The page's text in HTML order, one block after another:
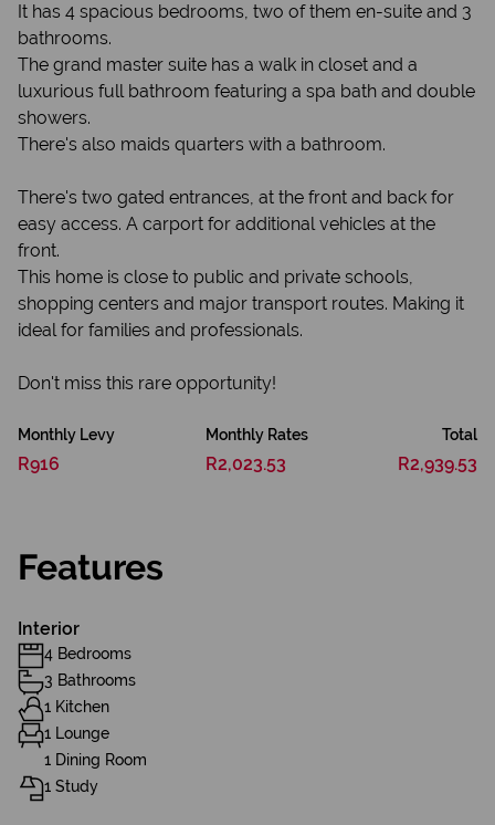
It has 4 spacious bedrooms, two of them en-suite and 3
bathrooms.
The grand master suite has a walk in closet and a
luxurious full bathroom featuring a spa bath and double
showers.
There's also maids quarters with a bathroom.
There's two gated entrances, at the front and back for
easy access. A carport for additional vehicles at the
front.
This home is close to public and private schools,
shopping centers and major transport routes. Making it
ideal for families and professionals.
Don't miss this rare opportunity!
Monthly Levy
R916
Monthly Rates
R2,023.53
Total
R2,939.53
Features
Interior
4 Bedrooms
3 Bathrooms
1 Kitchen
1 Lounge
1 Dining Room
1 Study